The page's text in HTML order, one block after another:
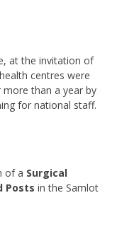
at the invitation of
centres were
than a year by
for national staff.
of a Surgical
Posts in the Samlot